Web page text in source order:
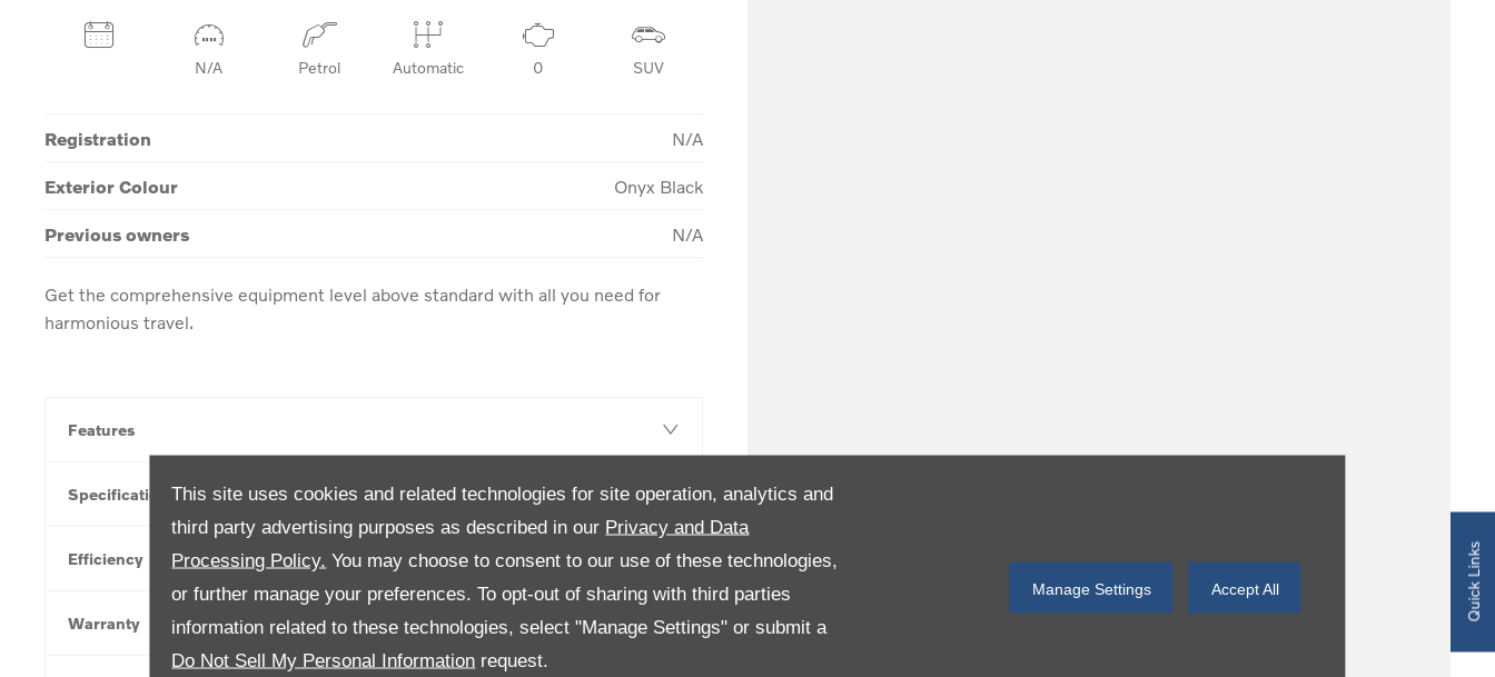
This site uses cookies and related technologies for site operation, analytics and
third party advertising purposes as described in our Privacy and Data
Processing Policy. You may choose to consent to our use of these technologies,
or further manage your preferences. To opt-out of sharing with third parties
information related to these technologies, select "Manage Settings" or submit a
Do Not Sell My Personal Information request.
Manage Settings Accept All Quick Links
N/A Petrol Automatic 0 SUV
Registration N/A
Exterior Colour Onyx Black
Previous owners N/A
Get the comprehensive equipment level above standard with all you need for
harmonious travel.
Features
Specification
Efficiency
Warranty